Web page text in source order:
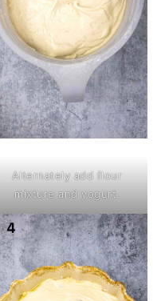
Alternately add flour
mixture and yogurt.